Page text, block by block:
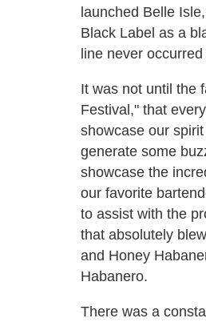
launched Belle
Black Label as a
line never occurred
It was not until the
Festival," that
showcase our
generate some
showcase the
our favorite
to assist with the
that absolutely
and Honey
Habanero.
There was a